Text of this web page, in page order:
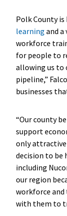
Polk County
learning and
workforce
for people to
allowing us to
pipeline,”
businesses
“Our county
support
only attractive
decision to be
including
our region
workforce
with them to